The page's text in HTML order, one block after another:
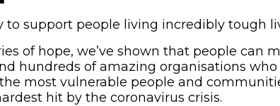
to support people living incredibly tough
of hope, we’ve shown that people can
hundreds of amazing organisations
most vulnerable people and
hit by the coronavirus crisis.